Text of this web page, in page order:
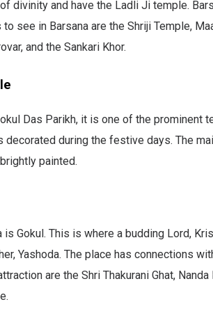
divinity and have the Ladli Ji temple.
see in Barsana are the Shriji Temple,
and the Sankari Khor.
Das Parikh, it is one of the prominent
decorated during the festive days. The
painted.
Gokul. This is where a budding Lord,
Yashoda. The place has connections
are the Shri Thakurani Ghat, Nanda